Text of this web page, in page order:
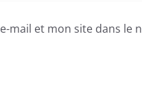
mail et mon site dans